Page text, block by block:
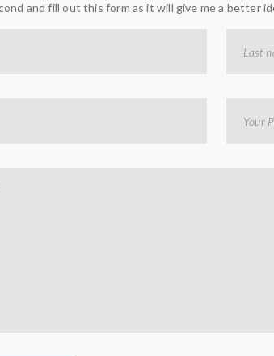
and fill out this form as it will give me a better